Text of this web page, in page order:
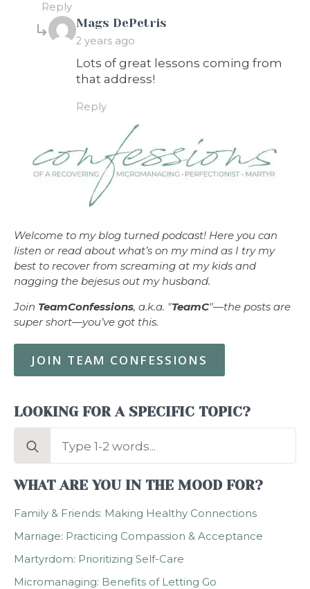
Reply
Mags DePetris
2 years ago
Lots of great lessons coming from
that address!
Reply
Welcome to my blog turned podcast! Here you can
listen or read about what’s on my mind as I try my
best to recover from screaming at my kids and
nagging the bejesus out my husband.
Join TeamConfessions, a.k.a. "TeamC"—the posts are
super short—you’ve got this.
JOIN TEAM CONFESSIONS
LOOKING FOR A SPECIFIC TOPIC?
Search
WHAT ARE YOU IN THE MOOD FOR?
Family & Friends: Making Healthy Connections
Marriage: Practicing Compassion & Acceptance
Martyrdom: Prioritizing Self-Care
Micromanaging: Benefits of Letting Go